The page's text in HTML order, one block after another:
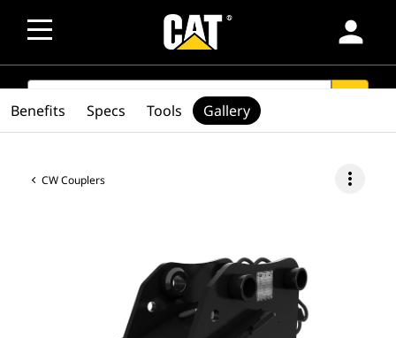
person
SEARCH
CW Couplers more_vert
Benefits Specs Tools Gallery